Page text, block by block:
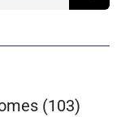
(103)